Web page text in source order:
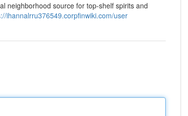
neighborhood source for top-shelf spirits and
ihannalrru376549.corpfinwiki.com/user